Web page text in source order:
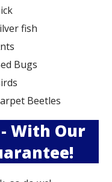
fish
Bugs
Beetles
With Our